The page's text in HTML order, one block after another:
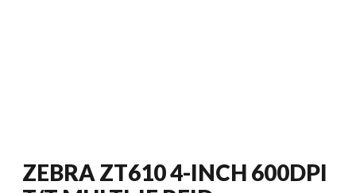
ZEBRA ZT610 4-INCH 600DPI